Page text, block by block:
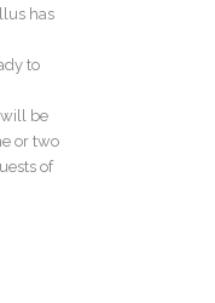
has
to
be
or two
of